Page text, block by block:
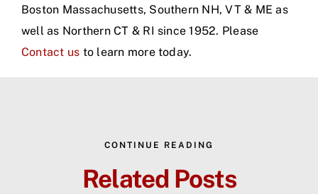
Boston Massachusetts, Southern NH, VT & ME as
well as Northern CT & RI since 1952. Please
Contact us to learn more today.
CONTINUE READING
Related Posts